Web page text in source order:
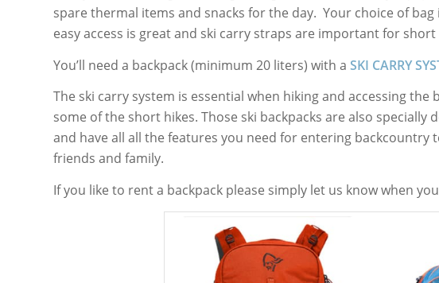
spare thermal items and snacks for the day. Your choice of
easy access is great and ski carry straps are important for short
You’ll need a backpack (minimum 20 liters) with a SKI CARRY
The ski carry system is essential when hiking and accessing
some of the short hikes. Those ski backpacks are also
and have all all the features you need for entering backcountry
friends and family.
If you like to rent a backpack please simply let us know when